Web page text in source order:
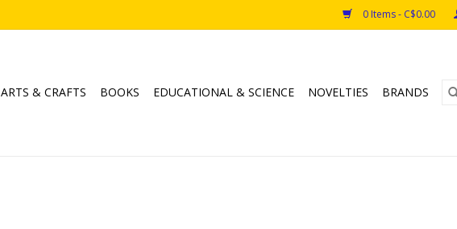
0 Items - C$0.00
ARTS & CRAFTS BOOKS EDUCATIONAL & SCIENCE NOVELTIES BRANDS